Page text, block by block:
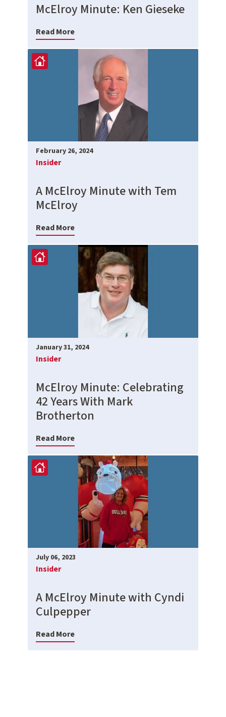
McElroy Minute: Ken Gieseke
Read More
February 26, 2024
Insider
A McElroy Minute with Tem
McElroy
Read More
January 31, 2024
Insider
McElroy Minute: Celebrating
42 Years With Mark
Brotherton
Read More
July 06, 2023
Insider
A McElroy Minute with Cyndi
Culpepper
Read More